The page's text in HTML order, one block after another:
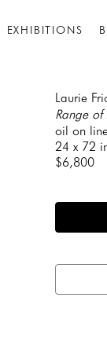
EXHIBITIONS
Laurie
Range of
oil on
24 x 72
$6,800